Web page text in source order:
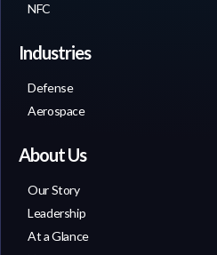
NFC
Industries
Defense
Aerospace
About Us
Our Story
Leadership
At a Glance